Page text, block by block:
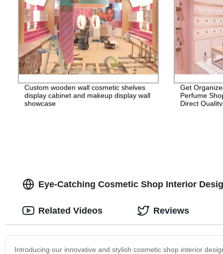
Custom wooden wall cosmetic shelves
display cabinet and makeup display wall
showcase
Get
Perfume
Direct
Eye-Catching Cosmetic Shop Interior
Introducing our innovative and stylish cosmetic shop interior
Related Videos Reviews